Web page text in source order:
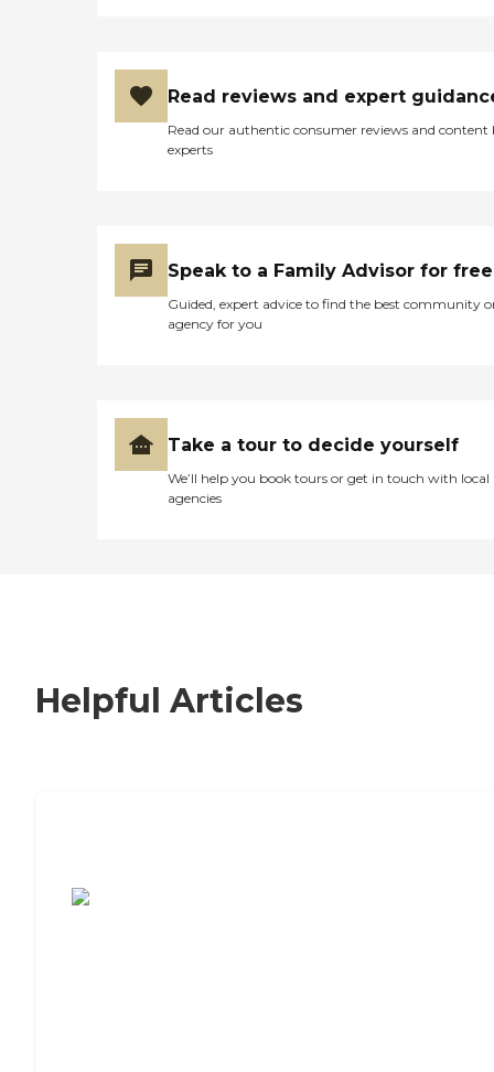
Read reviews and expert
Read our authentic consumer reviews and content
experts
Speak to a Family Advisor for free
Guided, expert advice to find the best community
agency for you
Take a tour to decide yourself
We’ll help you book tours or get in touch with local
agencies
Helpful Articles